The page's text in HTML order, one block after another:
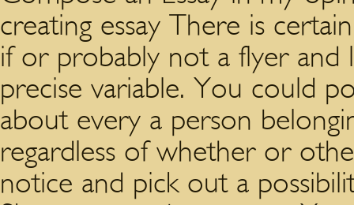
creating essay There is
if or probably not a flyer and
precise variable. You could
about every a person
regardless of whether or
notice and pick out a